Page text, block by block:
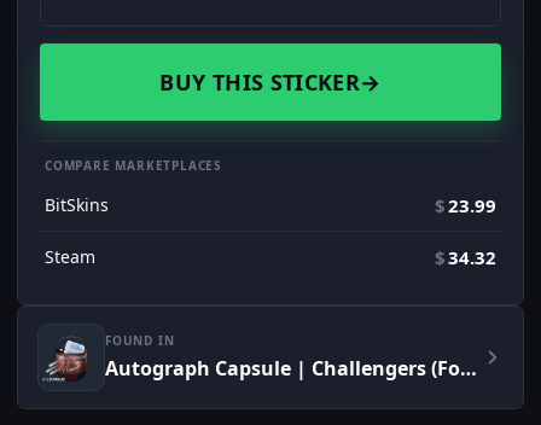
BUY THIS STICKER→
COMPARE MARKETPLACES
BitSkins $23.99
Steam $34.32
FOUND IN
Autograph Capsule | Challengers (Foil) | Atlanta 2017